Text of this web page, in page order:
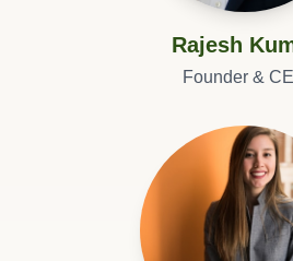
Rajesh
Founder &